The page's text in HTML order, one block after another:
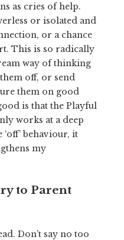
as cries of help.
or isolated and
or a chance
This is so radically
way of thinking
off, or send
them on good
is that the Playful
works at a deep
behaviour, it
my
to Parent
Don’t say no too